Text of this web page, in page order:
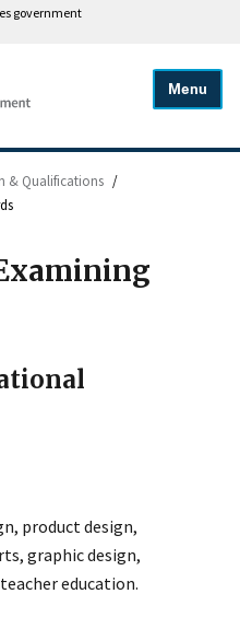
government
Menu
& Qualifications /
product design,
graphic design,
education.